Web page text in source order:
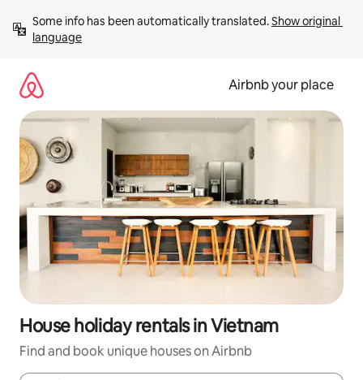
content
Some info has been automatically translated. Show original
language
Airbnb your place
House holiday rentals in Vietnam
Find and book unique houses on Airbnb